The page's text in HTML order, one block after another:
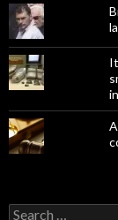
Search